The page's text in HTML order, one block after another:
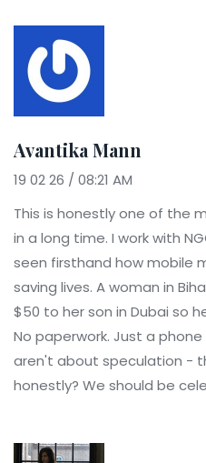
Avantika Mann
19 02 26 / 08:21 AM
This is honestly one of the
in a long time. I work with
seen firsthand how mobile
saving lives. A woman in
$50 to her son in Dubai so
No paperwork. Just a
aren't about speculation -
honestly? We should be